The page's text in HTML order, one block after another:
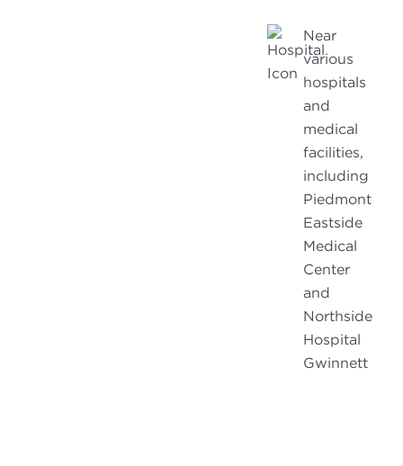
Near
various
hospitals
and
medical
facilities,
including
Piedmont
Eastside
Medical
Center
and
Northside
Hospital
Gwinnett